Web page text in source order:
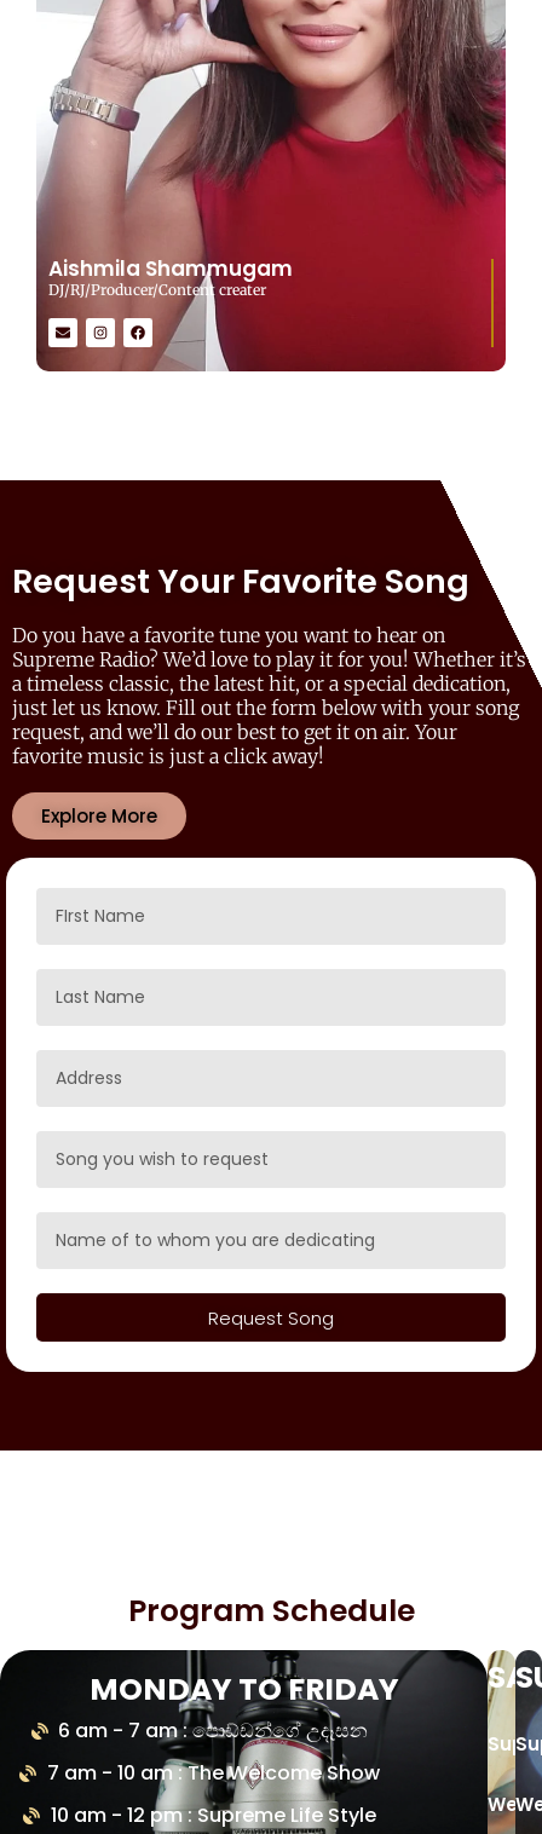
Aishmila Shammugam
DJ/RJ/Producer/Content creater
Request Your Favorite Song
Do you have a favorite tune you want to hear on
Supreme Radio? We’d love to play it for you! Whether it’s
a timeless classic, the latest hit, or a special dedication,
just let us know. Fill out the form below with your song
request, and we’ll do our best to get it on air. Your
favorite music is just a click away!
Explore More
Request Song
Program Schedule
MONDAY TO FRIDAY
6 am - 7 am : පොඩ්ඩන්ගේ උදෑසන
7 am - 10 am : The Welcome Show
10 am - 12 pm : Supreme Life Style